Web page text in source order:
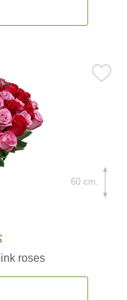
roses
60 cm.